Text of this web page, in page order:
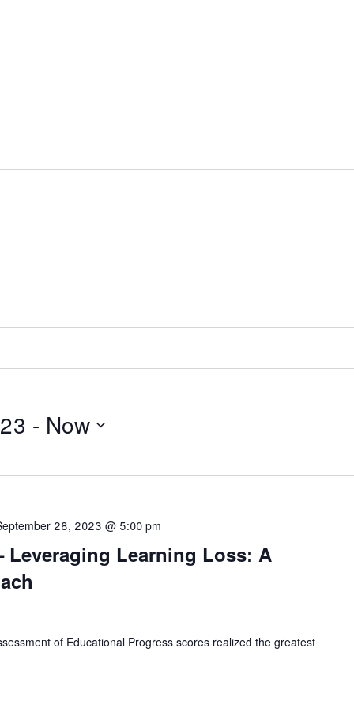
- Now
28, 2023 @ 5:00 pm
Leveraging Learning Loss: A
of Educational Progress scores realized the greatest